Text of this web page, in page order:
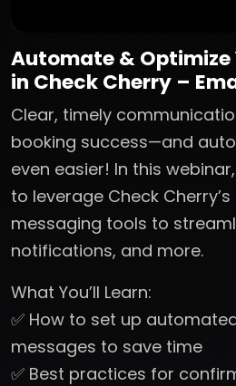
Automate & Optimize
in Check Cherry –
Clear, timely
booking success—and
even easier! In this
to leverage Check
messaging tools to
notifications, and more.
What You’ll Learn:
✅ How to set up
messages to save time
✅ Best practices for